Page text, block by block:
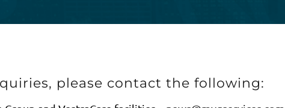
please contact the following: